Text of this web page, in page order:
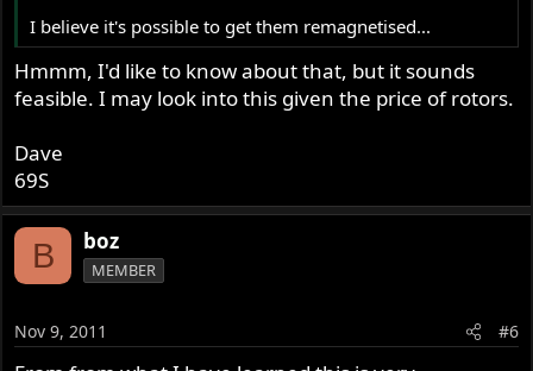
I believe it's possible to get them remagnetised...
Hmmm, I'd like to know about that, but it sounds
feasible. I may look into this given the price of rotors.
Dave
69S
B boz
MEMBER
Nov 9, 2011 #6